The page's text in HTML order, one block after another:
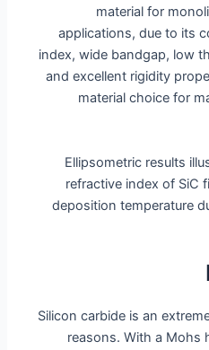
material for
applications, due to its
index, wide bandgap, low
and excellent rigidity
material choice for
Ellipsometric results
refractive index of SiC
deposition temperature
Silicon carbide is an
reasons. With a Mohs